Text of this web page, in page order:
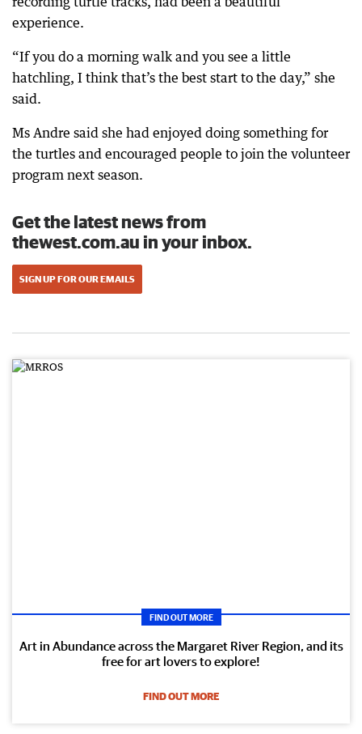
experience.
“If you do a morning walk and you see a little
hatchling, I think that’s the best start to the day,” she
said.
Ms Andre said she had enjoyed doing something for
the turtles and encouraged people to join the volunteer
program next season.
Get the latest news from
thewest.com.au in your inbox.
SIGN UP FOR OUR EMAILS
FIND OUT MORE
Art in Abundance across the Margaret River Region, and its
free for art lovers to explore!
FIND OUT MORE